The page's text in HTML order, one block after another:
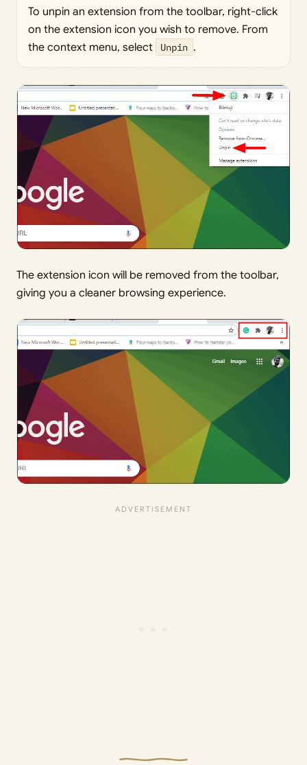
To unpin an extension from the toolbar, right-click
on the extension icon you wish to remove. From
the context menu, select
Unpin .
The extension icon will be removed from the toolbar,
giving you a cleaner browsing experience.